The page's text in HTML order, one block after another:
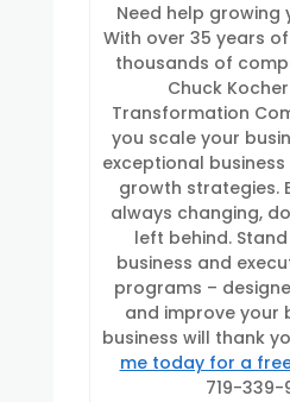
Need help growing
With over 35 years
thousands of
Chuck
Transformation
you scale your
exceptional
growth strategies.
always changing,
left behind.
business and
programs –
and improve your
business will thank
me today for a
719-339-